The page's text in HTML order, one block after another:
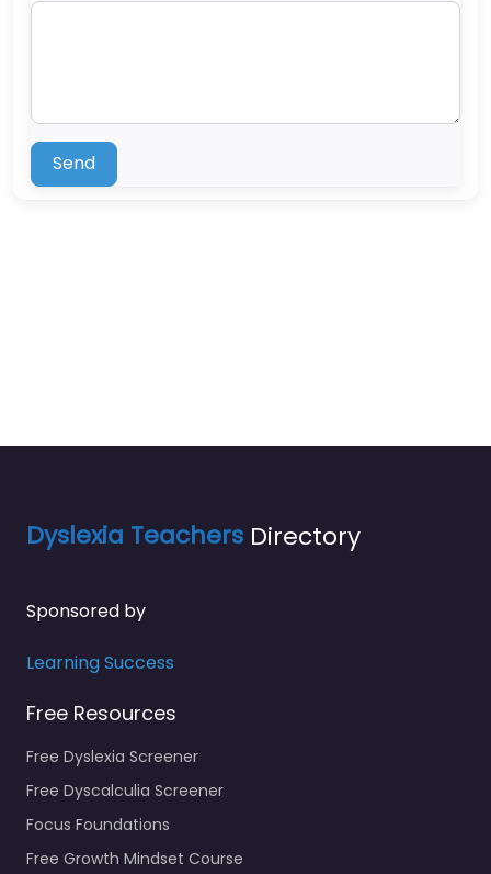
Send
Dyslexia Teachers Directory
Sponsored by
Learning Success
Free Resources
Free Dyslexia Screener
Free Dyscalculia Screener
Focus Foundations
Free Growth Mindset Course